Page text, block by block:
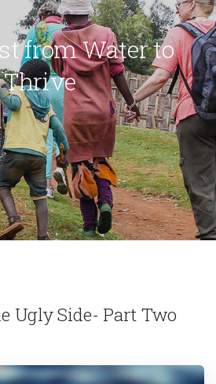
from Water to
Thrive
Ugly Side- Part Two